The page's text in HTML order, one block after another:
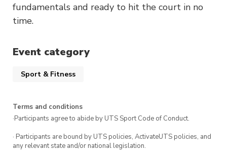
fundamentals and ready to hit the court in no
time.
Event category
Sport & Fitness
Terms and conditions
·Participants agree to abide by UTS Sport Code of Conduct.
· Participants are bound by UTS policies, ActivateUTS policies, and
any relevant state and/or national legislation.